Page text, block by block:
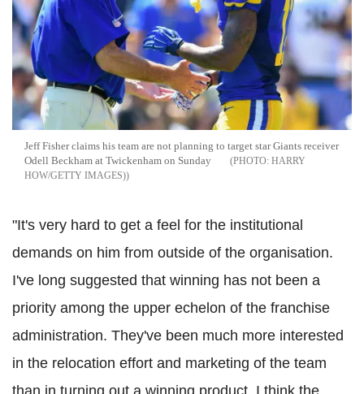
Jeff Fisher claims his team are not planning to target star Giants receiver
Odell Beckham at Twickenham on Sunday
HARRY
HOW/GETTY IMAGES)
"It's very hard to get a feel for the institutional
demands on him from outside of the organisation.
I've long suggested that winning has not been a
priority among the upper echelon of the franchise
administration. They've been much more interested
in the relocation effort and marketing of the team
than in turning out a winning product. I think the